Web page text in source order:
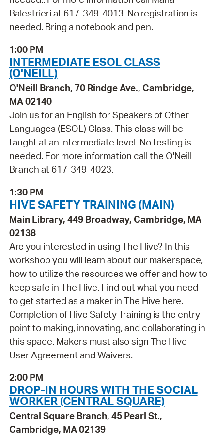
Balestrieri at 617-349-4013. No registration is
needed. Bring a notebook and pen.
1:00 PM
INTERMEDIATE ESOL CLASS
(O'NEILL)
O'Neill Branch, 70 Rindge Ave., Cambridge,
MA 02140
Join us for an English for Speakers of Other
Languages (ESOL) Class. This class will be
taught at an intermediate level. No testing is
needed. For more information call the O'Neill
Branch at 617-349-4023.
1:30 PM
HIVE SAFETY TRAINING (MAIN)
Main Library, 449 Broadway, Cambridge, MA
02138
Are you interested in using The Hive? In this
workshop you will learn about our makerspace,
how to utilize the resources we offer and how to
keep safe in The Hive. Find out what you need
to get started as a maker in The Hive here.
Completion of Hive Safety Training is the entry
point to making, innovating, and collaborating in
this space. Makers must also sign The Hive
User Agreement and Waivers.
2:00 PM
DROP-IN HOURS WITH THE SOCIAL
WORKER (CENTRAL SQUARE)
Central Square Branch, 45 Pearl St.,
Cambridge, MA 02139